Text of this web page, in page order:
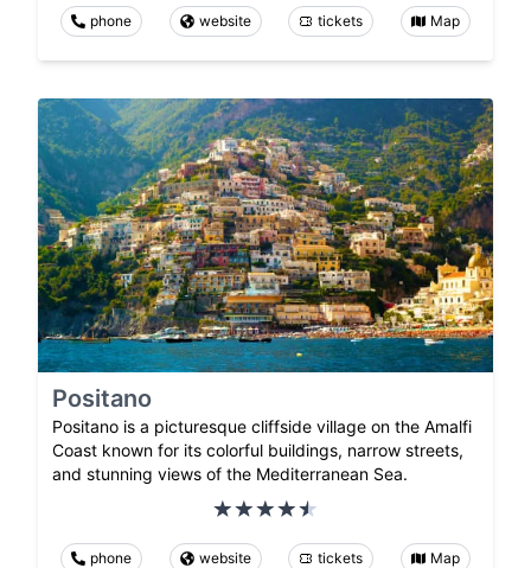
phone website tickets Map
Positano
Positano is a picturesque cliffside village on the Amalfi
Coast known for its colorful buildings, narrow streets,
and stunning views of the Mediterranean Sea.
phone website tickets Map